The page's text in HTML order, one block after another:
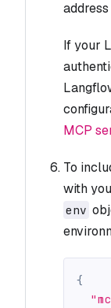
If your
MCP
To
with
env
{